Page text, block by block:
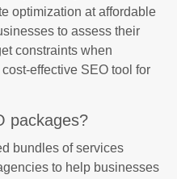
optimization at affordable
to assess their
constraints when
effective SEO tool for
packages?
bundles of services
to help businesses